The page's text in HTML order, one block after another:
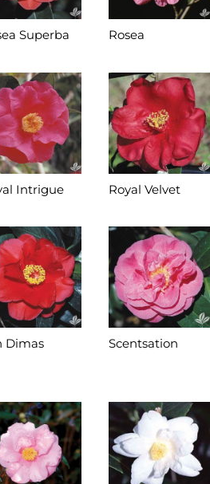
Superba Rosea
Intrigue Royal Velvet
Dimas Scentsation